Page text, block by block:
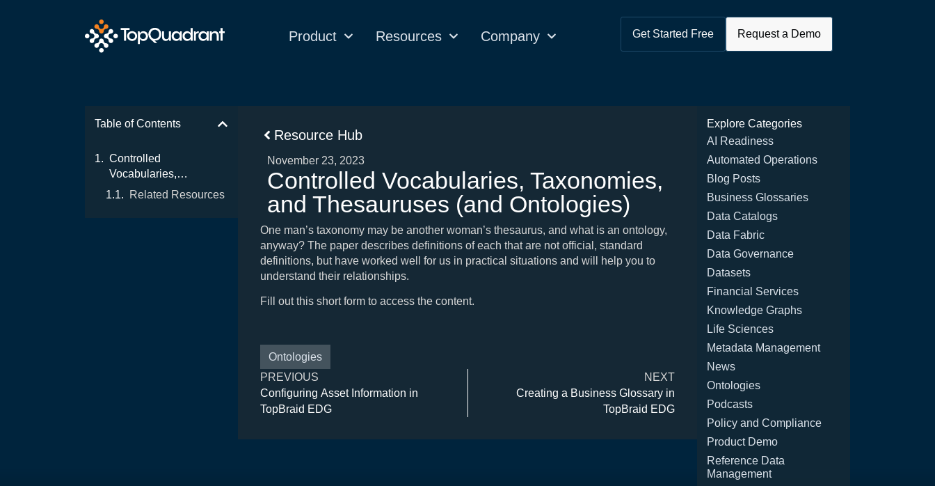
Product Resources Company Get Started Free Request a Demo
Table of Contents
Controlled
Vocabularies,
Taxonomies, and
Related Resources
Resource Hub
November 23, 2023
Controlled Vocabularies, Taxonomies,
and Thesauruses (and Ontologies)
One man’s taxonomy may be another woman’s thesaurus, and what is an ontology,
anyway? The paper describes definitions of each that are not official, standard
definitions, but have worked well for us in practical situations and will help you to
understand their relationships.
Fill out this short form to access the content.
Ontologies
PREVIOUS
Configuring Asset Information in
TopBraid EDG
NEXT
Creating a Business Glossary in
TopBraid EDG
Explore Categories
AI Readiness
Automated Operations
Blog Posts
Business Glossaries
Data Catalogs
Data Fabric
Data Governance
Datasets
Financial Services
Knowledge Graphs
Life Sciences
Metadata Management
News
Ontologies
Podcasts
Policy and Compliance
Product Demo
Reference Data
Management